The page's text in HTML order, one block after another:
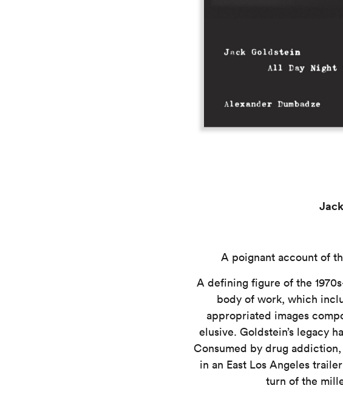
A poignant account of
A defining figure of the
body of work, which
appropriated images
elusive. Goldstein’s legacy
Consumed by drug
in an East Los Angeles
turn of the